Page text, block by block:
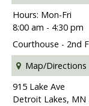
Hours: Mon-Fri
8:00 am - 4:30 pm
Courthouse - 2nd
Map/Directions
915 Lake Ave
Detroit Lakes, MN